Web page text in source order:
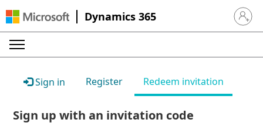
Dynamics 365 Sign in
Sign in Register Redeem invitation
Sign up with an invitation code